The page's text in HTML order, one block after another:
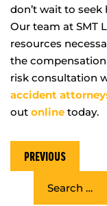
don’t wait to
Our team at SMT
resources
the compensation
risk consultation
accident
out online today.
PREVIOUS